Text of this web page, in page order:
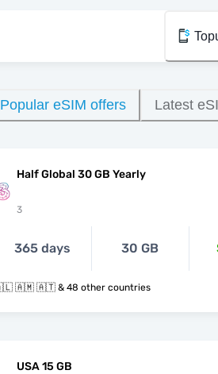
Popular eSIM offers Latest
Half Global 30 GB Yearly
3
365 days 30 GB
🇦🇱 🇦🇲 🇦🇹 & 48 other countries
USA 15 GB